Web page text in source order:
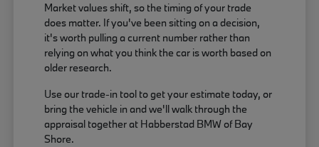
Market values shift, so the timing of your trade
does matter. If you've been sitting on a decision,
it's worth pulling a current number rather than
relying on what you think the car is worth based on
older research.
Use our trade-in tool to get your estimate today, or
bring the vehicle in and we'll walk through the
appraisal together at Habberstad BMW of Bay
Shore.